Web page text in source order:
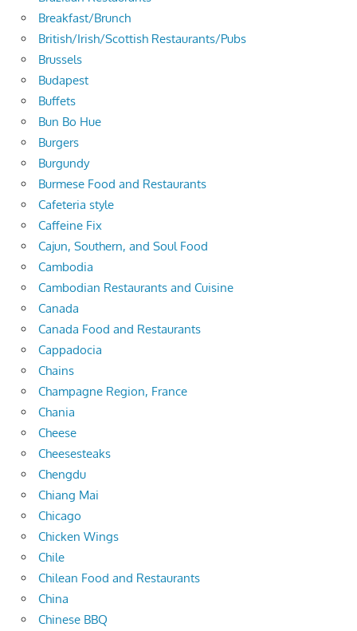
Breakfast/Brunch
British/Irish/Scottish Restaurants/Pubs
Brussels
Budapest
Buffets
Bun Bo Hue
Burgers
Burgundy
Burmese Food and Restaurants
Cafeteria style
Caffeine Fix
Cajun, Southern, and Soul Food
Cambodia
Cambodian Restaurants and Cuisine
Canada
Canada Food and Restaurants
Cappadocia
Chains
Champagne Region, France
Chania
Cheese
Cheesesteaks
Chengdu
Chiang Mai
Chicago
Chicken Wings
Chile
Chilean Food and Restaurants
China
Chinese BBQ